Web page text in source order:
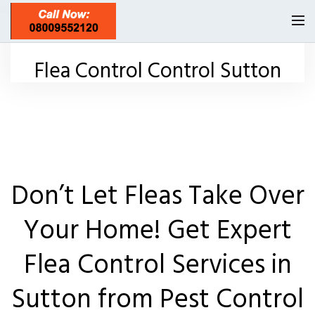
Homepage
Request A Quote
0208 8197841
Locations
Twickenham TW1
Services
Flea Control Control Sutton
Don’t Let Fleas Take Over
Your Home! Get Expert
Flea Control Services in
Sutton from Pest Control